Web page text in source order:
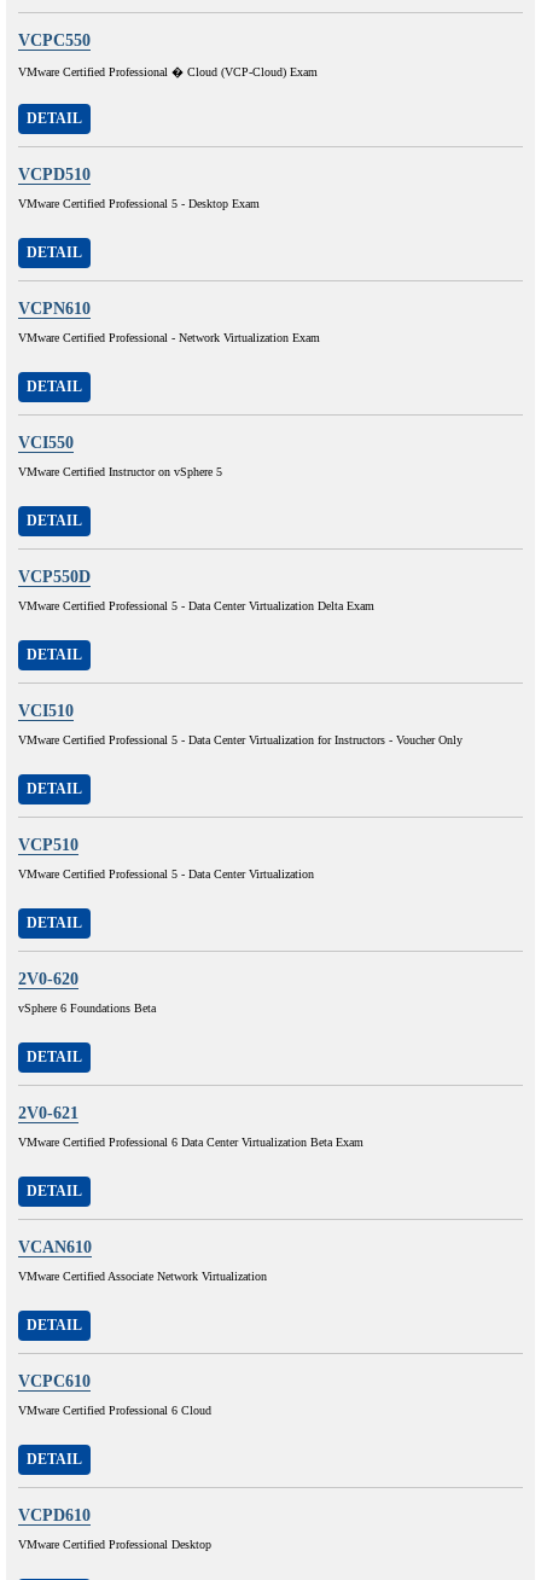
VCPC550
VMware Certified Professional � Cloud (VCP-Cloud) Exam
DETAIL
VCPD510
VMware Certified Professional 5 - Desktop Exam
DETAIL
VCPN610
VMware Certified Professional - Network Virtualization Exam
DETAIL
VCI550
VMware Certified Instructor on vSphere 5
DETAIL
VCP550D
VMware Certified Professional 5 - Data Center Virtualization Delta Exam
DETAIL
VCI510
VMware Certified Professional 5 - Data Center Virtualization for Instructors - Voucher Only
DETAIL
VCP510
VMware Certified Professional 5 - Data Center Virtualization
DETAIL
2V0-620
vSphere 6 Foundations Beta
DETAIL
2V0-621
VMware Certified Professional 6 Data Center Virtualization Beta Exam
DETAIL
VCAN610
VMware Certified Associate Network Virtualization
DETAIL
VCPC610
VMware Certified Professional 6 Cloud
DETAIL
VCPD610
VMware Certified Professional Desktop